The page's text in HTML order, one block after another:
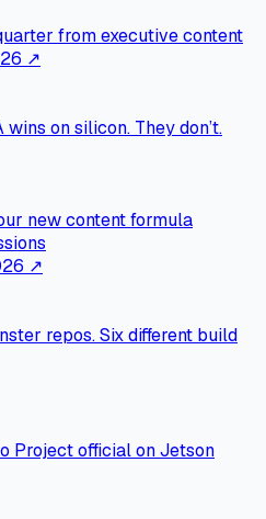
from executive content
↗
on silicon. They don’t.
new content formula
↗
repos. Six different build
Project official on Jetson